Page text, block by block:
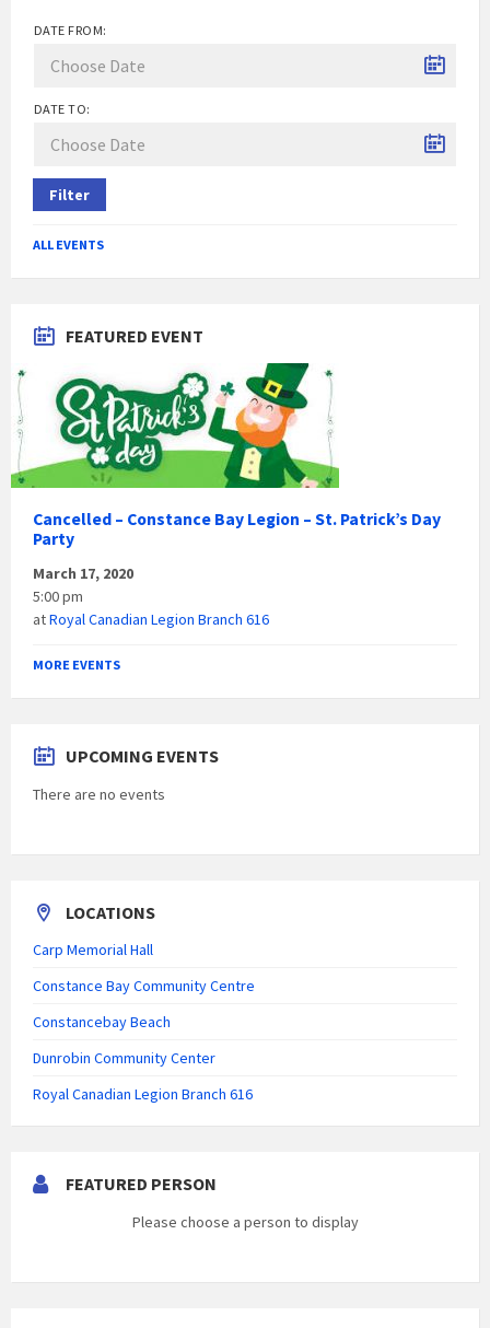
DATE FROM:
DATE TO:
Filter
ALL EVENTS
FEATURED EVENT
Cancelled – Constance Bay Legion – St. Patrick’s Day
Party
March 17, 2020
5:00 pm
atRoyal Canadian Legion Branch 616
MORE EVENTS
UPCOMING EVENTS
There are no events
LOCATIONS
Carp Memorial Hall
Constance Bay Community Centre
Constancebay Beach
Dunrobin Community Center
Royal Canadian Legion Branch 616
FEATURED PERSON
Please choose a person to display